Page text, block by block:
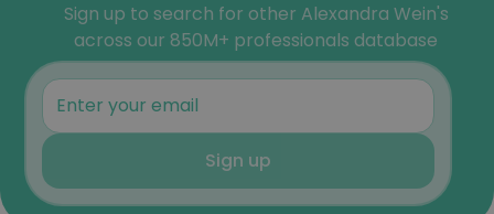
Sign up to search for other Alexandra Wein's
across our 850M+ professionals database
Sign up